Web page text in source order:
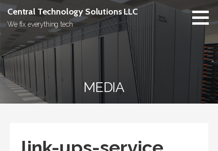
Skip
content
Central Technology Solutions LLC
We fix everything tech
MEDIA